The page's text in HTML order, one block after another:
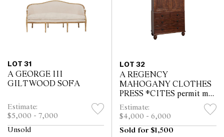
LOT 31
A GEORGE III
GILTWOOD SOFA
Estimate:
$5,000 - 7,000
Unsold
LOT 32
A REGENCY
MAHOGANY CLOTHES
PRESS *CITES permit may
be required for export
Estimate:
$4,000 - 6,000
Sold for $1,500